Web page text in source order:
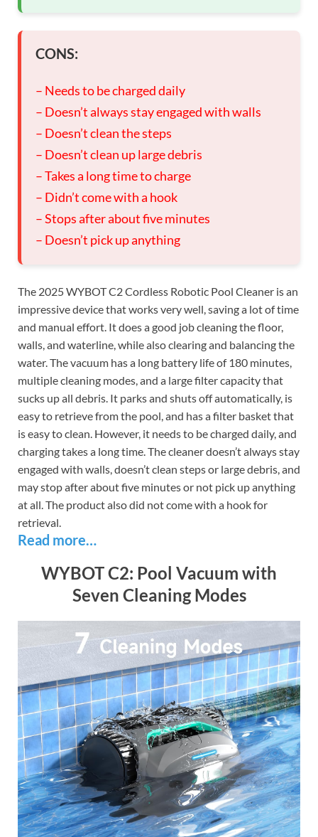
CONS:
– Needs to be charged daily
– Doesn’t always stay engaged with walls
– Doesn’t clean the steps
– Doesn’t clean up large debris
– Takes a long time to charge
– Didn’t come with a hook
– Stops after about five minutes
– Doesn’t pick up anything
The 2025 WYBOT C2 Cordless Robotic Pool Cleaner is an
impressive device that works very well, saving a lot of time
and manual effort. It does a good job cleaning the floor,
walls, and waterline, while also clearing and balancing the
water. The vacuum has a long battery life of 180 minutes,
multiple cleaning modes, and a large filter capacity that
sucks up all debris. It parks and shuts off automatically, is
easy to retrieve from the pool, and has a filter basket that
is easy to clean. However, it needs to be charged daily, and
charging takes a long time. The cleaner doesn’t always stay
engaged with walls, doesn’t clean steps or large debris, and
may stop after about five minutes or not pick up anything
at all. The product also did not come with a hook for
retrieval.
Read more…
WYBOT C2: Pool Vacuum with
Seven Cleaning Modes